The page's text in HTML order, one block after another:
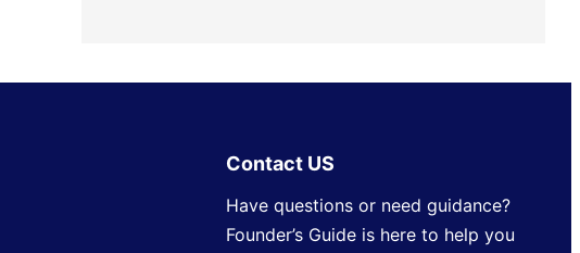
Contact US
Have questions or need guidance?
Founder’s Guide is here to help you